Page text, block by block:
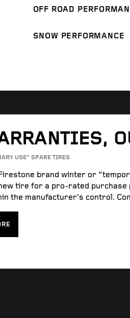
OFF ROAD
SNOW PERFORMANCE
USE” SPARE TIRES
brand winter or
tire for a pro-rated
the manufacturer’s control.